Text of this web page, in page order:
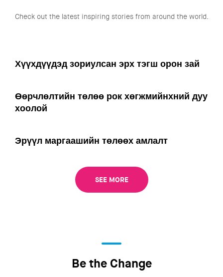
Check out the latest inspiring stories from around the world.
Хүүхдүүдэд зориулсан эрх тэгш орон зай
Өөрчлөлтийн төлөө рок хөгжмийнхний дуу
хоолой
Эрүүл маргаашийн төлөөх амлалт
SEE MORE
Be the Change